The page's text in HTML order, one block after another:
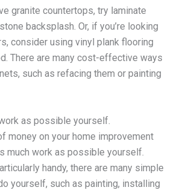
granite countertops, try laminate
backsplash. Or, if you’re looking
consider using vinyl plank flooring
There are many cost-effective ways
such as refacing them or painting
as possible yourself.
money on your home improvement
much work as possible yourself.
handy, there are many simple
yourself, such as painting, installing